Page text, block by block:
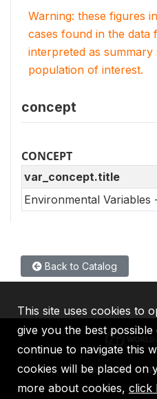
Warning: these figures
cases found in the data
interpreted as summary
population of interest.
concept
CONCEPT
var_concept.title
Environmental Variables
Back to Catalog
IBRD IDA
This site uses cookies to
give you the best
continue to navigate this
cookies will be placed on
more about cookies, click